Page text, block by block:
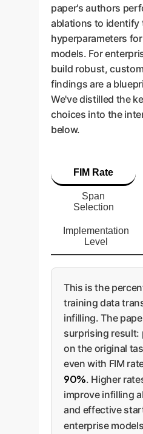
paper's authors
ablations to identify
hyperparameters
models. For
build robust,
findings are a
We've distilled the
choices into the
below.
FIM Rate
Span
Selection
Implementation
Level
This is the
training data
infilling. The
surprising result:
on the original
even with FIM
90%. Higher
improve infilling
and effective
enterprise